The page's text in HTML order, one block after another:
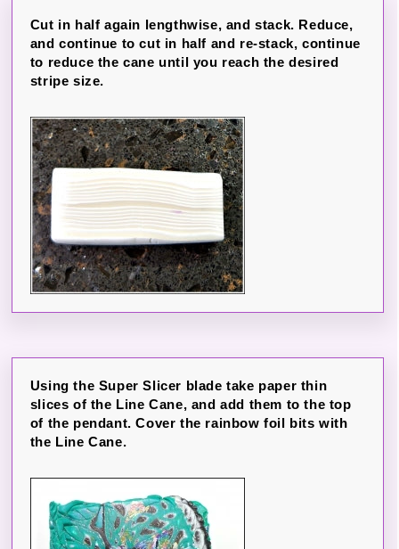
Cut in half again lengthwise, and stack. Reduce,
and continue to cut in half and re-stack, continue
to reduce the cane until you reach the desired
stripe size.
Using the Super Slicer blade take paper thin
slices of the Line Cane, and add them to the top
of the pendant. Cover the rainbow foil bits with
the Line Cane.